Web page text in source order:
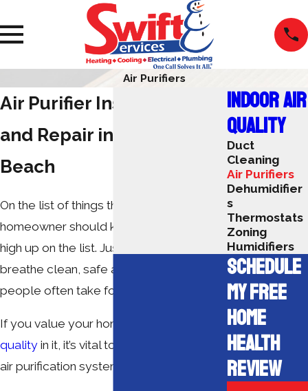
Air Purifiers
Air Purifier Installation
and Repair in Myrtle
Beach
On the list of things that every
homeowner should know, air purifiers are
high up on the list. Just like the ability to
breathe clean, safe air, this is one item
people often take for granted.
If you value your home and the
quality in it, it’s vital to have a functioning
air purification system.
INDOOR AIR
QUALITY
Duct
Cleaning
Air Purifiers
Dehumidifier
s
Thermostats
Zoning
Humidifiers
SCHEDULE
MY FREE
HOME
HEALTH
REVIEW